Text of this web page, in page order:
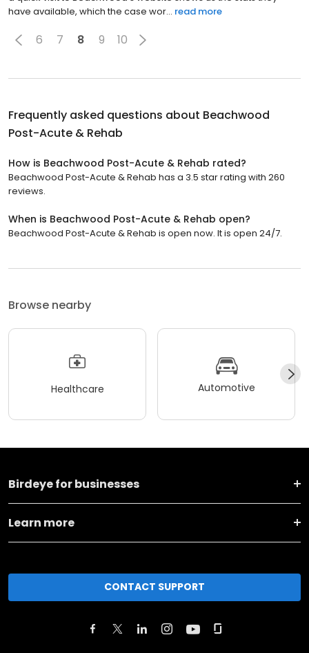
have available, which the case wor... read more
6 7 8 9 10
Frequently asked questions about Beachwood
Post-Acute & Rehab
How is Beachwood Post-Acute & Rehab rated?
Beachwood Post-Acute & Rehab has a 3.5 star rating with 260
reviews.
When is Beachwood Post-Acute & Rehab open?
Beachwood Post-Acute & Rehab is open now. It is open 24/7.
Browse nearby
Healthcare Automotive
Birdeye for businesses
Learn more
CONTACT SUPPORT